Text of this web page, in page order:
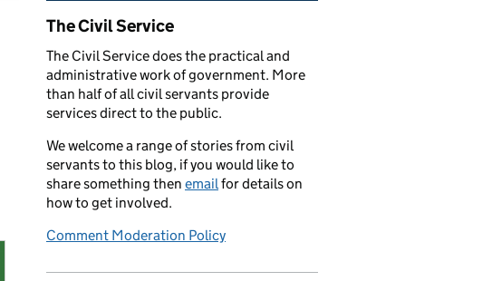
Related content and links
The Civil Service
The Civil Service does the practical and
administrative work of government. More
than half of all civil servants provide
services direct to the public.
We welcome a range of stories from civil
servants to this blog, if you would like to
share something then emailfor details on
how to get involved.
Comment Moderation Policy